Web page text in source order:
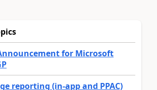
for Microsoft
reporting (in-app and PPAC)